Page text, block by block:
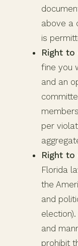
above a
is
Right to
fine you
and an
per
Right to
Florida
the
and
and
prohibit